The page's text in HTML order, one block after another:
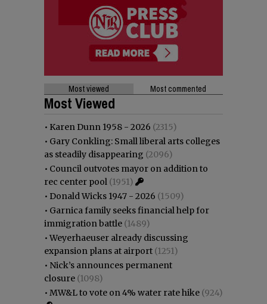
Most viewed Most commented
Most Viewed
• Karen Dunn 1958 - 2026 (2315)
• Gary Conkling: Small liberal arts colleges
as steadily disappearing (2096)
• Council outvotes mayor on addition to
rec center pool (1951)
• Donald Wicks 1947 - 2026 (1509)
• Garnica family seeks financial help for
immigration battle (1489)
•Weyerhaeuser already discussing
expansion plans at airport (1251)
• Nick’s announces permanent
closure (1098)
• MW&L to vote on 4% water rate hike (924)